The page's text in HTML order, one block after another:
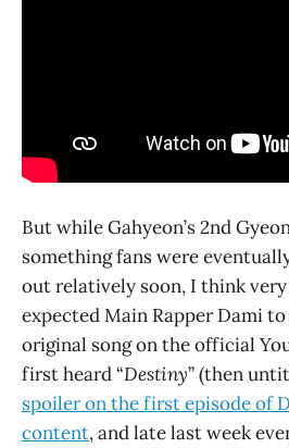
But while Gahyeon’s 2nd
something fans were
out relatively soon, I think
expected Main Rapper Dami
original song on the official
first heard “Destiny” (then
spoiler on the first episode of
content, and late last week